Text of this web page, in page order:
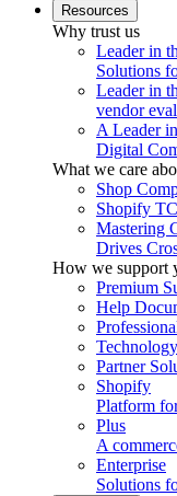
Resources
Why trust us
Leader in
Solutions
Leader in
vendor
A Leader
Digital
What we care
Shop
Shopify
Mastering
Drives
How we support
Premium
Help
Partner
Shopify
Platform
Plus
A
Enterprise
Solutions